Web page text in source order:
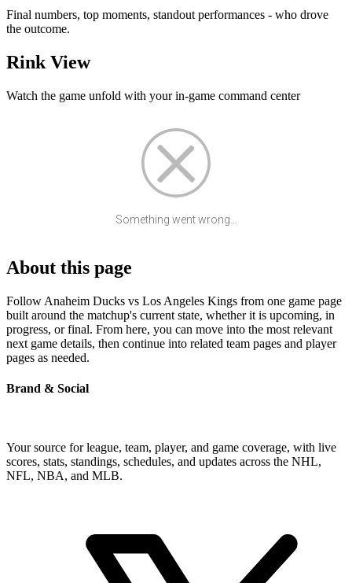
Final numbers, top moments, standout performances - who drove
the outcome.
Rink View
Watch the game unfold with your in-game command center
Something went wrong...
About this page
Follow Anaheim Ducks vs Los Angeles Kings from one game page
built around the matchup's current state, whether it is upcoming, in
progress, or final. From here, you can move into the most relevant
next game details, then continue into related team pages and player
pages as needed.
Brand & Social
Your source for league, team, player, and game coverage, with live
scores, stats, standings, schedules, and updates across the NHL,
NFL, NBA, and MLB.